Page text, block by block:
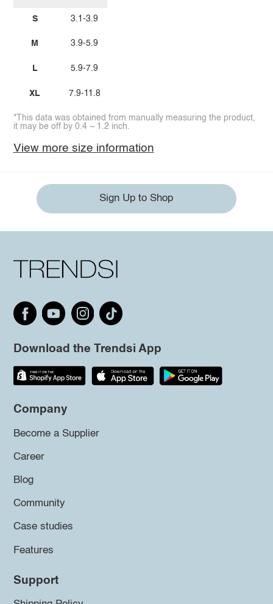
S
M
L
XL
3.1-3.9
3.9-5.9
5.9-7.9
7.9-11.8
*This data was obtained from manually measuring the product,
it may be off by 0.4 ~ 1.2 inch.
View more size information
Sign Up to Shop
Download the Trendsi App
Company
Become a Supplier
Career
Blog
Community
Case studies
Features
Support